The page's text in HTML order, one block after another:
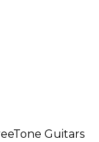
Guitars